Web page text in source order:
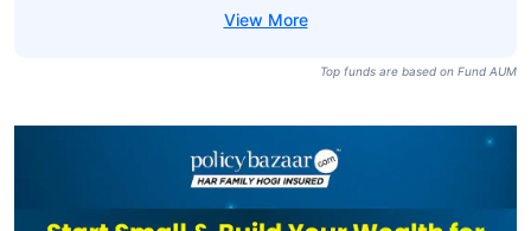
Top funds are based on Fund AUM